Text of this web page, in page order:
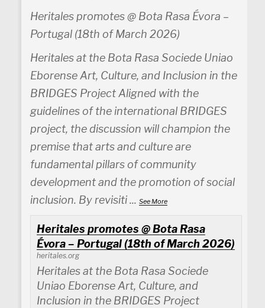
Heritales promotes @ Bota Rasa Évora –
Portugal (18th of March 2026)
Heritales at the Bota Rasa Sociede Uniao
Eborense Art, Culture, and Inclusion in the
BRIDGES Project Aligned with the
guidelines of the international BRIDGES
project, the discussion will champion the
premise that arts and culture are
fundamental pillars of community
development and the promotion of social
inclusion. By revisiti... See More
Heritales promotes @ Bota Rasa
Évora – Portugal (18th of March 2026)
heritales.org
Heritales at the Bota Rasa Sociede
Uniao Eborense Art, Culture, and
Inclusion in the BRIDGES Project